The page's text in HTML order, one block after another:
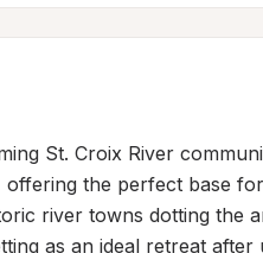
St. Croix River
the perfect base
river towns dotting the
as an ideal retreat